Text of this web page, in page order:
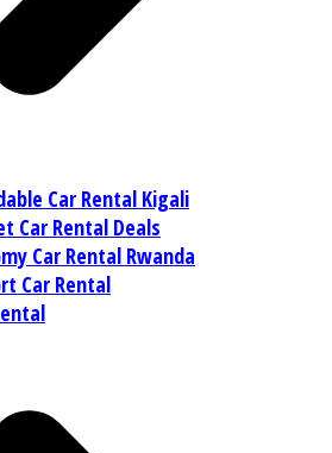
Car Rental Kigali
Car Rental Deals
Car Rental Rwanda
Car Rental